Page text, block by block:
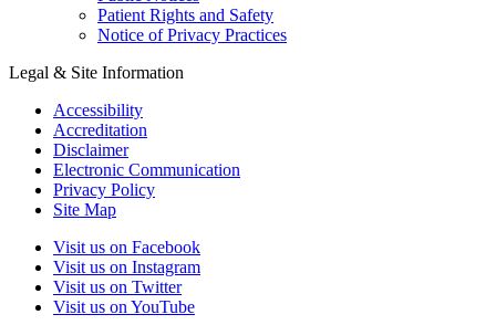
Patient Rights and Safety
Notice of Privacy Practices
Legal & Site Information
Accessibility
Accreditation
Disclaimer
Electronic Communication
Privacy Policy
Site Map
Visit us on Facebook
Visit us on Instagram
Visit us on Twitter
Visit us on YouTube